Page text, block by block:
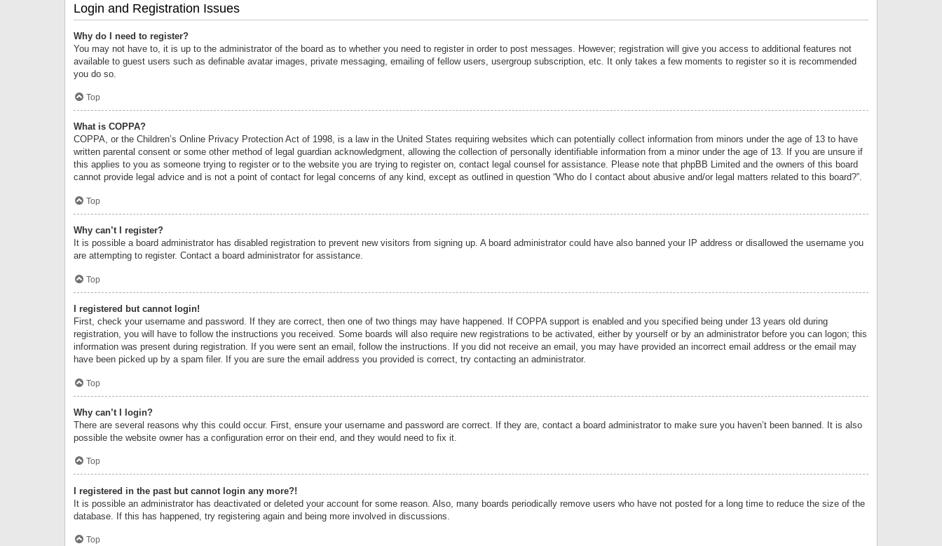
Login and Registration Issues
Why do I need to register?
You may not have to, it is up to the administrator of the board as to whether you need to register in order to post messages. However; registration will give you access to additional features not
available to guest users such as definable avatar images, private messaging, emailing of fellow users, usergroup subscription, etc. It only takes a few moments to register so it is recommended
you do so.
Top
What is COPPA?
COPPA, or the Children’s Online Privacy Protection Act of 1998, is a law in the United States requiring websites which can potentially collect information from minors under the age of 13 to have
written parental consent or some other method of legal guardian acknowledgment, allowing the collection of personally identifiable information from a minor under the age of 13. If you are unsure if
this applies to you as someone trying to register or to the website you are trying to register on, contact legal counsel for assistance. Please note that phpBB Limited and the owners of this board
cannot provide legal advice and is not a point of contact for legal concerns of any kind, except as outlined in question “Who do I contact about abusive and/or legal matters related to this board?”.
Top
Why can’t I register?
It is possible a board administrator has disabled registration to prevent new visitors from signing up. A board administrator could have also banned your IP address or disallowed the username you
are attempting to register. Contact a board administrator for assistance.
Top
I registered but cannot login!
First, check your username and password. If they are correct, then one of two things may have happened. If COPPA support is enabled and you specified being under 13 years old during
registration, you will have to follow the instructions you received. Some boards will also require new registrations to be activated, either by yourself or by an administrator before you can logon; this
information was present during registration. If you were sent an email, follow the instructions. If you did not receive an email, you may have provided an incorrect email address or the email may
have been picked up by a spam filer. If you are sure the email address you provided is correct, try contacting an administrator.
Top
Why can’t I login?
There are several reasons why this could occur. First, ensure your username and password are correct. If they are, contact a board administrator to make sure you haven’t been banned. It is also
possible the website owner has a configuration error on their end, and they would need to fix it.
Top
I registered in the past but cannot login any more?!
It is possible an administrator has deactivated or deleted your account for some reason. Also, many boards periodically remove users who have not posted for a long time to reduce the size of the
database. If this has happened, try registering again and being more involved in discussions.
Top